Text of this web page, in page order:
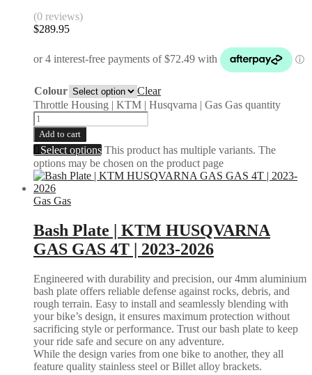
(0 reviews)
$289.95
Colour
Clear
Throttle Housing | KTM | Husqvarna | Gas Gas quantity
Add to cart
Select options This product has multiple variants. The
options may be chosen on the product page
Gas Gas
Bash Plate | KTM HUSQVARNA
GAS GAS 4T | 2023-2026
Engineered with durability and precision, our 4mm aluminium
bash plate offers reliable defense against rocks, debris, and
rough terrain. Easy to install and seamlessly blending with
your bike’s design, it ensures maximum protection without
sacrificing style or performance. Trust our bash plate to keep
your ride safe and secure on any adventure.
While the design varies from one bike to another, they all
feature quality stainless steel or Billet alloy brackets.